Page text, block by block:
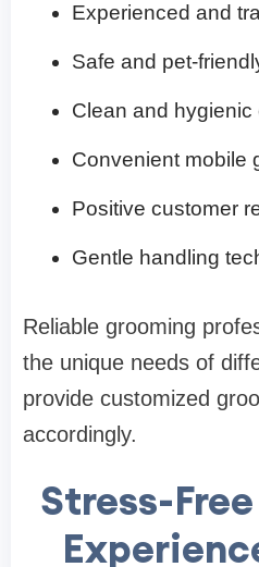
Experienced and
Safe and pet-
Clean and hygienic
Convenient mobile
Positive customer
Gentle handling
Reliable grooming
the unique needs of
provide customized
accordingly.
Stress-